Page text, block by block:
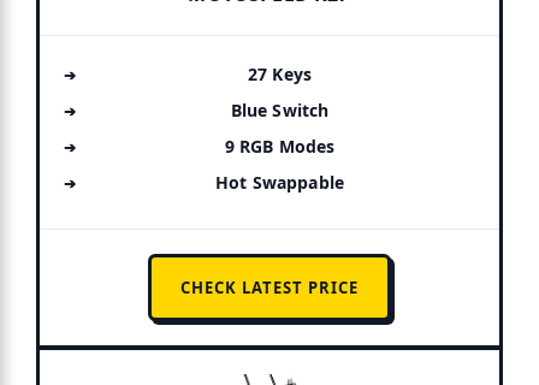
27 Keys
Blue Switch
9 RGB Modes
Hot Swappable
CHECK LATEST PRICE